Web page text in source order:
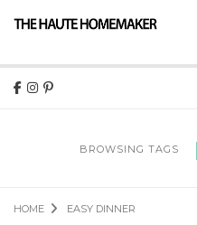
BROWSING TAGS
HOME EASY DINNER